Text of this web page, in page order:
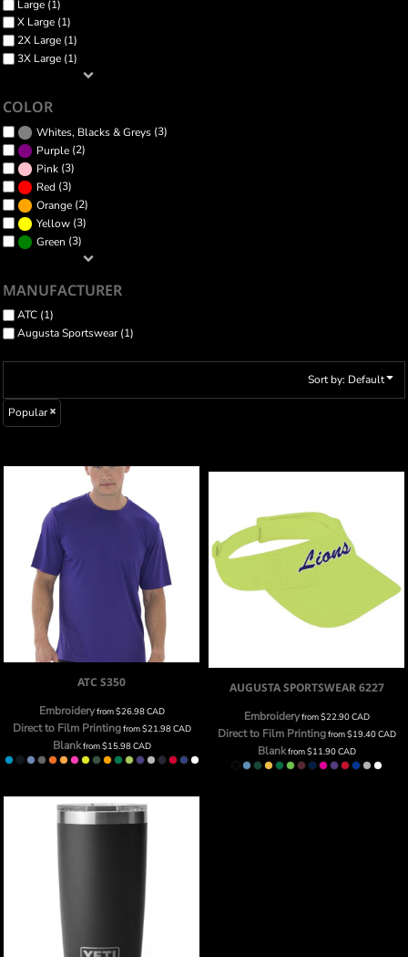
Large (1)
X Large (1)
2X Large (1)
3X Large (1)
COLOR
Whites, Blacks & Greys (3)
Purple (2)
Pink (3)
Red (3)
Orange (2)
Yellow (3)
Green (3)
MANUFACTURER
ATC (1)
Augusta Sportswear (1)
Sort by: Default
Popular
ATC™ PRO TEAM SHORT SLEEVE TEE
ATC S350
Embroideryfrom$26.98CAD
Direct to Film Printingfrom$21.98CAD
Blankfrom$15.98CAD
ATHLETIC MESH VISOR
AUGUSTA SPORTSWEAR 6227
Embroideryfrom$22.90CAD
Direct to Film Printingfrom$19.40CAD
Blankfrom$11.90CAD
20OZ YETI RAMBLER